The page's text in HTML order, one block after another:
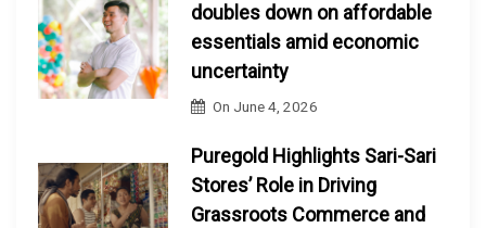
doubles down on affordable
essentials amid economic
uncertainty
On June 4, 2026
Puregold Highlights Sari-Sari
Stores’ Role in Driving
Grassroots Commerce and